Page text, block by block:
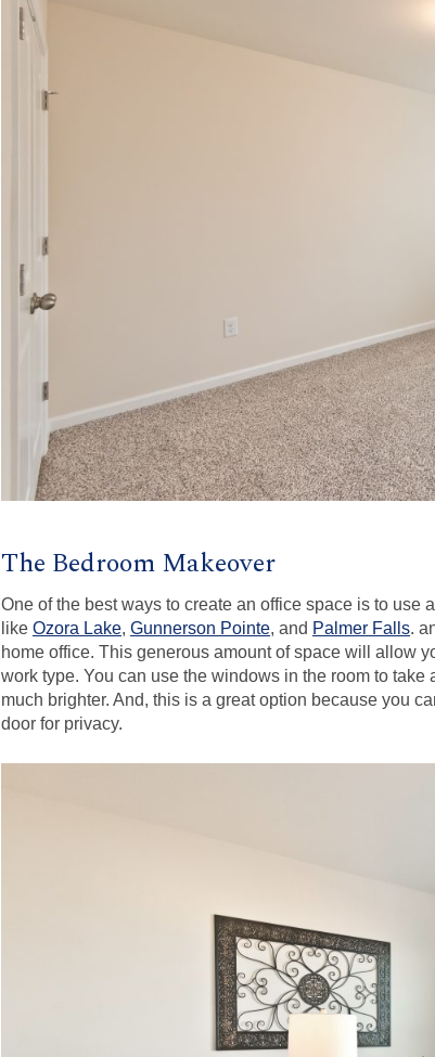
The Bedroom Makeover
One of the best ways to create an office space is to
like Ozora Lake, Gunnerson Pointe, and Palmer Falls.
home office. This generous amount of space will allow
work type. You can use the windows in the room to
much brighter. And, this is a great option because you
door for privacy.